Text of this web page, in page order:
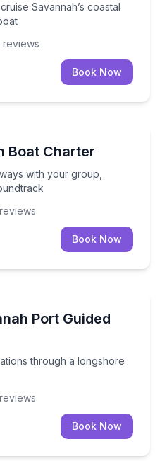
Savannah’s coastal
reviews
Book Now
Boat Charter
with your group,
with your group,
reviews
Book Now
Port Guided
through a longshore
through a longshore
reviews
Book Now